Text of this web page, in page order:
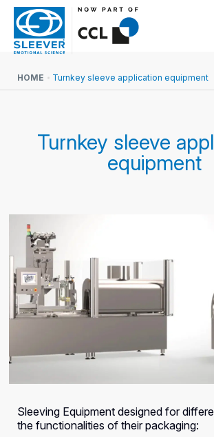
HOME Turnkey sleeve application equipment
Turnkey sleeve
equipment
Sleeving Equipment designed for
the functionalities of their packaging: